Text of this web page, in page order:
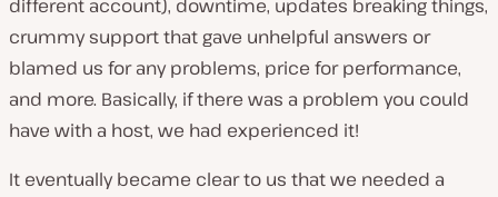
different account), downtime, updates breaking things,
crummy support that gave unhelpful answers or
blamed us for any problems, price for performance,
and more. Basically, if there was a problem you could
have with a host, we had experienced it!
It eventually became clear to us that we needed a